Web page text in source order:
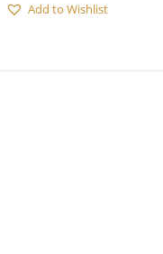
Add to Wishlist